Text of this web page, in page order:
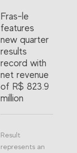
Fras-le
features
new quarter
results
record with
net revenue
of R$ 823.9
million
Result
represents an